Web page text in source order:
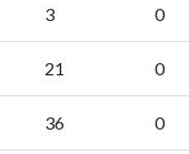
3 0
21 0
36 0